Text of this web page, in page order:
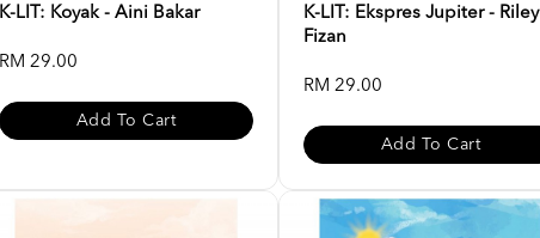
K-LIT: Koyak - Aini Bakar
RM 29.00
Add To Cart
K-LIT: Ekspres Jupiter - Riley
Fizan
RM 29.00
Add To Cart